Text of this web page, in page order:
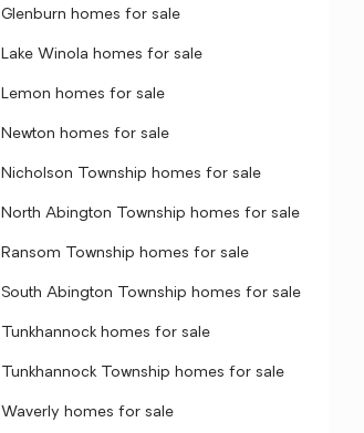
Glenburn homes for sale
Lake Winola homes for sale
Lemon homes for sale
Newton homes for sale
Nicholson Township homes for sale
North Abington Township homes for sale
Ransom Township homes for sale
South Abington Township homes for sale
Tunkhannock homes for sale
Tunkhannock Township homes for sale
Waverly homes for sale